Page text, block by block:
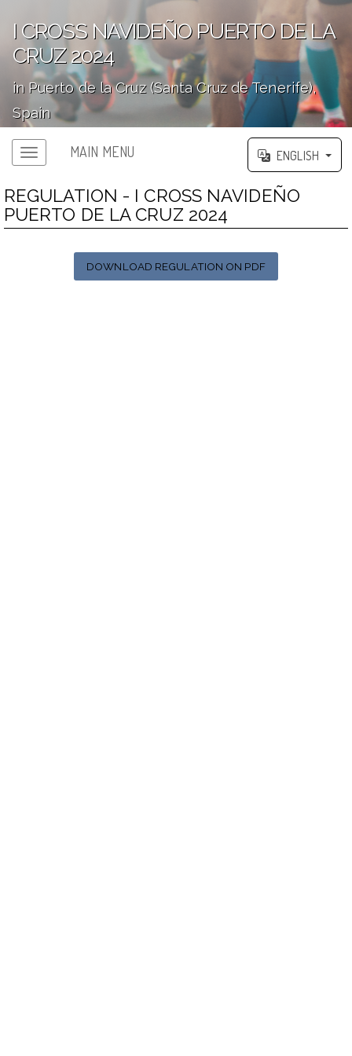
I CROSS NAVIDEÑO PUERTO DE LA
CRUZ 2024
in Puerto de la Cruz (Santa Cruz de Tenerife),
Spain
MAIN MENU ENGLISH
REGULATION - I CROSS NAVIDEÑO
PUERTO DE LA CRUZ 2024
DOWNLOAD REGULATION ON PDF